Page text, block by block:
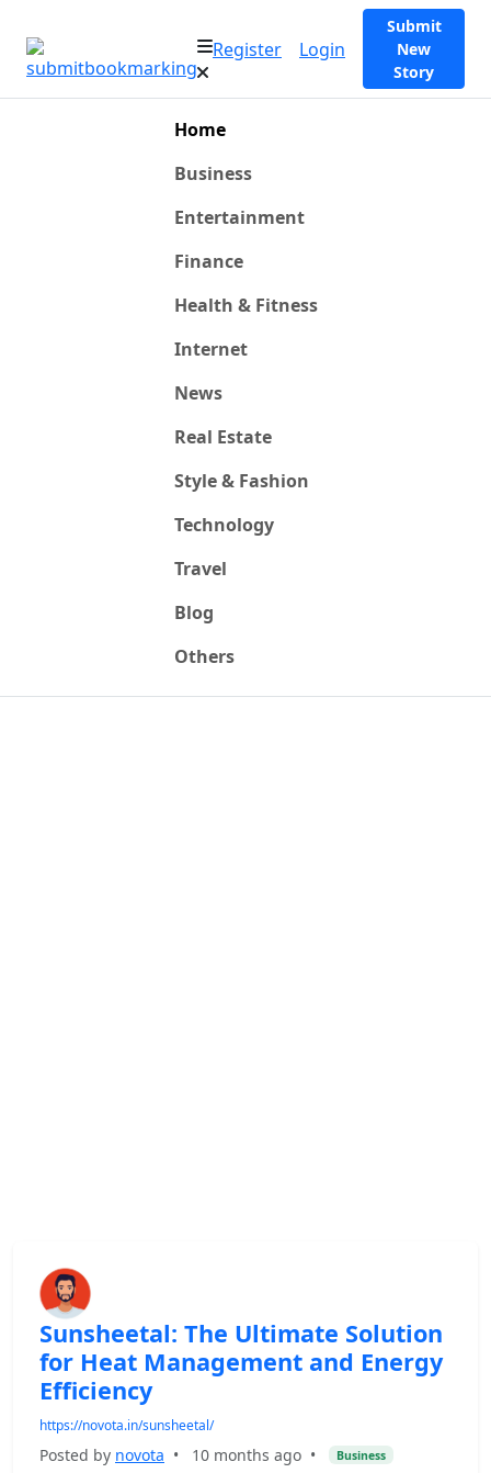
Register Login
Submit
New
Story
Home
Business
Entertainment
Finance
Health & Fitness
Internet
News
Real Estate
Style & Fashion
Technology
Travel
Blog
Others
Sunsheetal: The Ultimate Solution
for Heat Management and Energy
Efficiency
https://novota.in/sunsheetal/
Posted by novota • 10 months ago • Business